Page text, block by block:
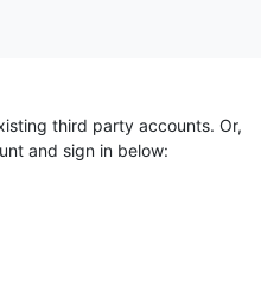
third party accounts. Or,
and sign in below: